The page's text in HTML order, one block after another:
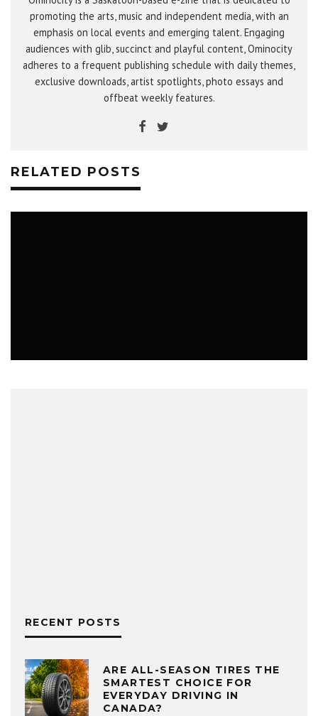
promoting the arts, music and independent media, with an
emphasis on local events and emerging talent. Engaging
audiences with glib, succinct and playful content, Ominocity
adheres to a frequent publishing schedule with daily themes,
exclusive downloads, artist spotlights, photo essays and
offbeat weekly features.
RELATED POSTS
RECENT POSTS
ARE ALL-SEASON TIRES THE
SMARTEST CHOICE FOR
EVERYDAY DRIVING IN
CANADA?